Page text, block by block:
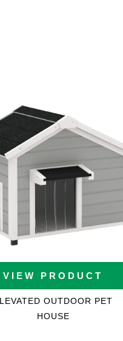
VIEW PRODUCT
OUTDOOR PET
HOUSE